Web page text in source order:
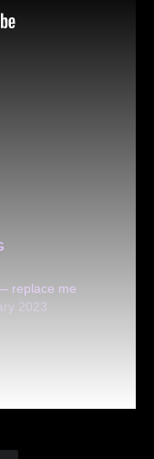
replace me
2023